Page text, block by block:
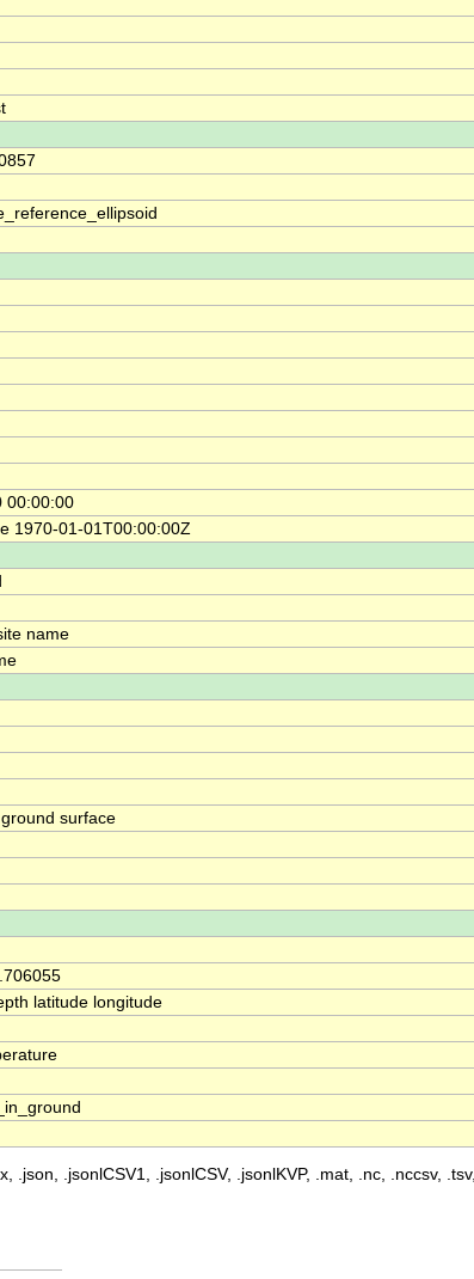
00:00:00
1970-01-01T00:00:00Z
name
surface
latitude longitude
.jsonlCSV1, .jsonlCSV, .jsonlKVP, .mat, .nc, .nccsv, .tsv,